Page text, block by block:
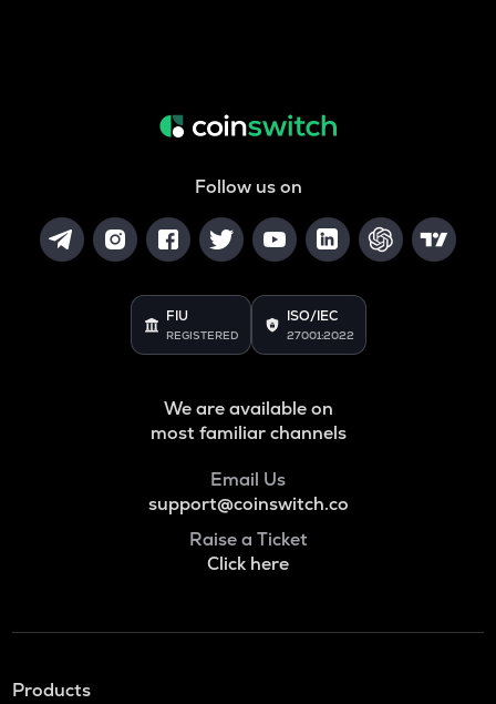
Follow us on
FIU
REGISTERED
ISO/IEC
27001:2022
We are available on
most familiar channels
Email Us
support@coinswitch.co
Raise a Ticket
Click here
Products